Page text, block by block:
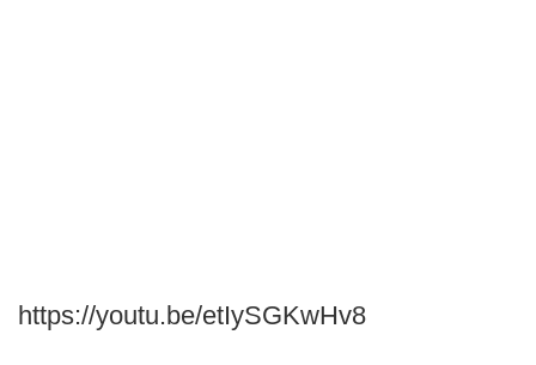
https://youtu.be/etIySGKwHv8